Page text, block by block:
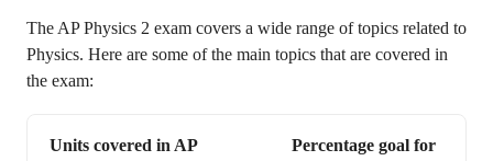
The AP Physics 2 exam covers a wide range of topics related to
Physics. Here are some of the main topics that are covered in
the exam:
Units covered in AP
Percentage goal for